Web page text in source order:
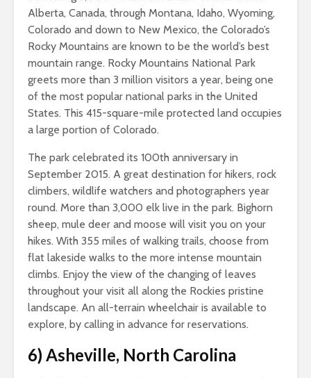
Alberta, Canada, through Montana, Idaho, Wyoming,
Colorado and down to New Mexico, the Colorado’s
Rocky Mountains are known to be the world’s best
mountain range. Rocky Mountains National Park
greets more than 3 million visitors a year, being one
of the most popular national parks in the United
States. This 415-square-mile protected land occupies
a large portion of Colorado.
The park celebrated its 100th anniversary in
September 2015. A great destination for hikers, rock
climbers, wildlife watchers and photographers year
round. More than 3,000 elk live in the park. Bighorn
sheep, mule deer and moose will visit you on your
hikes. With 355 miles of walking trails, choose from
flat lakeside walks to the more intense mountain
climbs. Enjoy the view of the changing of leaves
throughout your visit all along the Rockies pristine
landscape. An all-terrain wheelchair is available to
explore, by calling in advance for reservations.
6) Asheville, North Carolina